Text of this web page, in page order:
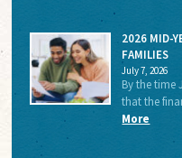
2026 MID-
FAMILIES
July 7, 2026
By the time
that the
More